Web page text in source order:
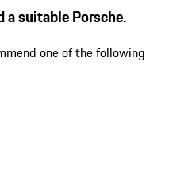
a suitable Porsche.
one of the following